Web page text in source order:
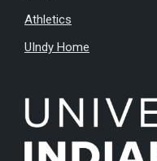
Athletics
UIndy Home